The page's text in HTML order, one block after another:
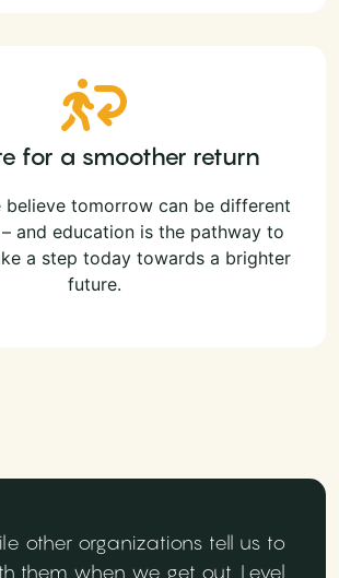
for a smoother return
believe tomorrow can be different
and education is the pathway to
a step today towards a brighter
future.
other organizations tell us to
them when we get out, Level